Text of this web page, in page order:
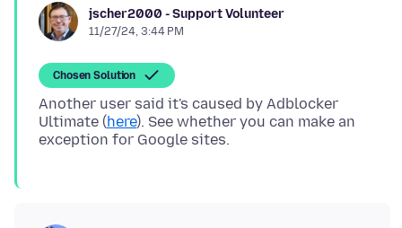
jscher2000 - Support Volunteer
11/27/24, 3:44 PM
Chosen Solution
Another user said it's caused by Adblocker
Ultimate (here). See whether you can make an